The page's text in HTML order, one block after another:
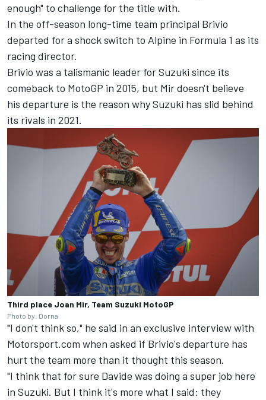
enough" to challenge for the title with.
In the off-season long-time team principal Brivio
departed for a shock switch to Alpine in Formula 1 as its
racing director.
Brivio was a talismanic leader for Suzuki since its
comeback to MotoGP in 2015, but Mir doesn't believe
his departure is the reason why Suzuki has slid behind
its rivals in 2021.
Third place Joan Mir, Team Suzuki MotoGP
Photo by: Dorna
"I don't think so," he said in an exclusive interview with
Motorsport.com when asked if Brivio's departure has
hurt the team more than it thought this season.
"I think that for sure Davide was doing a super job here
in Suzuki. But I think it's more what I said: they